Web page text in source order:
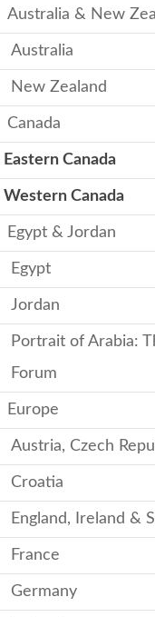
Australia & New
Australia
New Zealand
Canada
Eastern Canada
Western Canada
Egypt & Jordan
Egypt
Jordan
Portrait of Arabia:
Forum
Europe
Austria, Czech
Croatia
England, Ireland &
France
Germany